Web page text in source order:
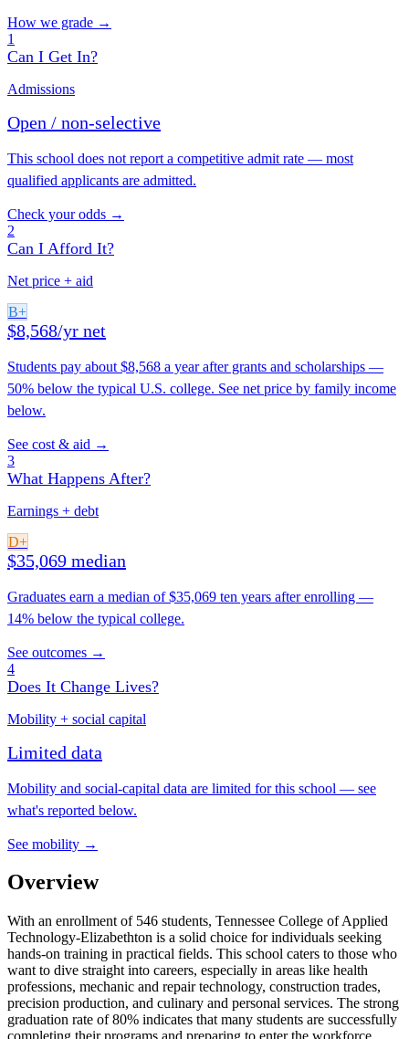
How we grade →
1
Can I Get In?
Admissions
Open / non-selective
This school does not report a competitive admit rate — most
qualified applicants are admitted.
Check your odds →
2
Can I Afford It?
Net price + aid
B+
$8,568/yr net
Students pay about $8,568 a year after grants and scholarships —
50% below the typical U.S. college. See net price by family income
below.
See cost & aid →
3
What Happens After?
Earnings + debt
D+
$35,069 median
Graduates earn a median of $35,069 ten years after enrolling —
14% below the typical college.
See outcomes →
4
Does It Change Lives?
Mobility + social capital
Limited data
Mobility and social-capital data are limited for this school — see
what's reported below.
See mobility →
Overview
With an enrollment of 546 students, Tennessee College of Applied
Technology-Elizabethton is a solid choice for individuals seeking
hands-on training in practical fields. This school caters to those who
want to dive straight into careers, especially in areas like health
professions, mechanic and repair technology, construction trades,
precision production, and culinary and personal services. The strong
graduation rate of 80% indicates that many students are successfully